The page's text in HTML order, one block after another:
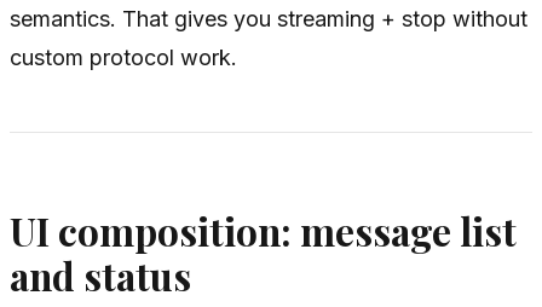
semantics. That gives you streaming + stop without
custom protocol work.
UI composition: message list
and status